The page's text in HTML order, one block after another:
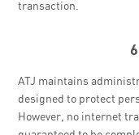
transaction.
ATJ maintains
designed to protect
However, no internet